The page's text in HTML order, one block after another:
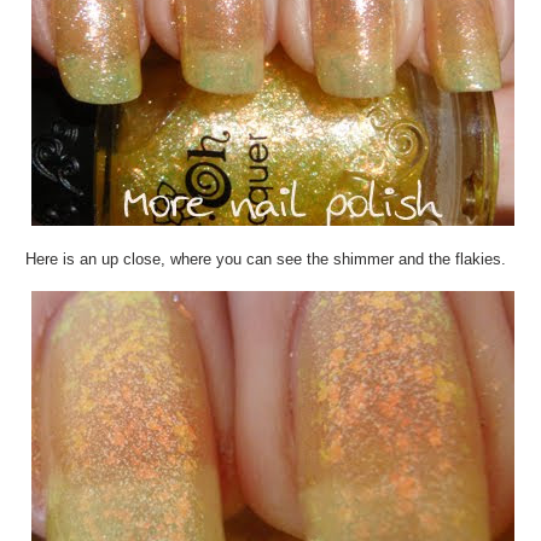
Here is an up close, where you can see the shimmer and the flakies.